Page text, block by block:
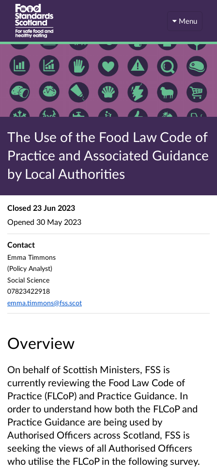
Menu
The Use of the Food Law Code of
Practice and Associated Guidance
by Local Authorities
Overview
On behalf of Scottish Ministers, FSS is
currently reviewing the Food Law Code of
Practice (FLCoP) and Practice Guidance. In
order to understand how both the FLCoP and
Practice Guidance are being used by
Authorised Officers across Scotland, FSS is
seeking the views of all Authorised Officers
who utilise the FLCoP in the following survey.
Closed 23 Jun 2023
Opened 30 May 2023
Contact
Emma Timmons
(Policy Analyst)
Social Science
07823422918
emma.timmons@fss.scot